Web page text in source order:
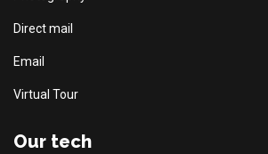
Direct mail
Email
Virtual Tour
Our tech